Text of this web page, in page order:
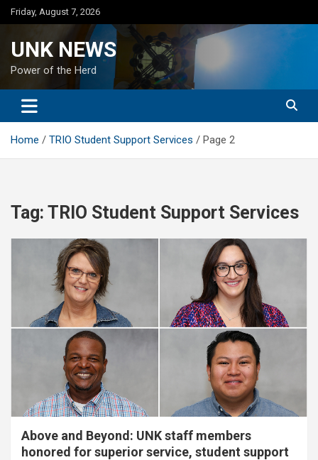
Skip
to
Friday, August 7, 2026
UNK NEWS
Power of the Herd
Home TRIO Student Support Services Page 2
Tag: TRIO Student Support Services
Above and Beyond: UNK staff members
honored for superior service, student support